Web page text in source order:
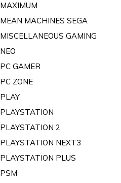
MAXIMUM
MEAN MACHINES SEGA
MISCELLANEOUS GAMING
NEO
PC GAMER
PC ZONE
PLAY
PLAYSTATION
PLAYSTATION 2
PLAYSTATION NEXT3
PLAYSTATION PLUS
PSM